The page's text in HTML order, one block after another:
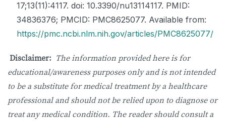
17;13(11):4117. doi: 10.3390/nu13114117. PMID:
34836376; PMCID: PMC8625077. Available from:
https://pmc.ncbi.nlm.nih.gov/articles/PMC8625077/
Disclaimer: The information provided here is for
educational/awareness purposes only and is not intended
to be a substitute for medical treatment by a healthcare
professional and should not be relied upon to diagnose or
treat any medical condition. The reader should consult a